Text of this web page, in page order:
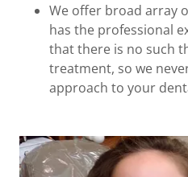
We offer broad array
has the professional
that there is no such
treatment, so we
approach to your